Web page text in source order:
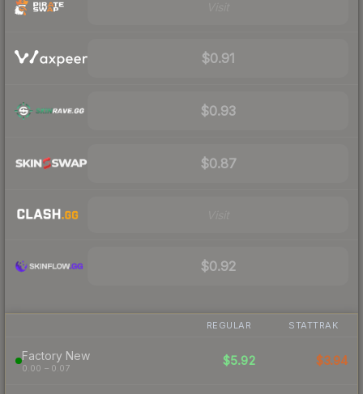
$0.91
$0.93
$0.87
$0.92
REGULAR STATTRAK
Factory New
0.00 – 0.07
$5.92 $3.94